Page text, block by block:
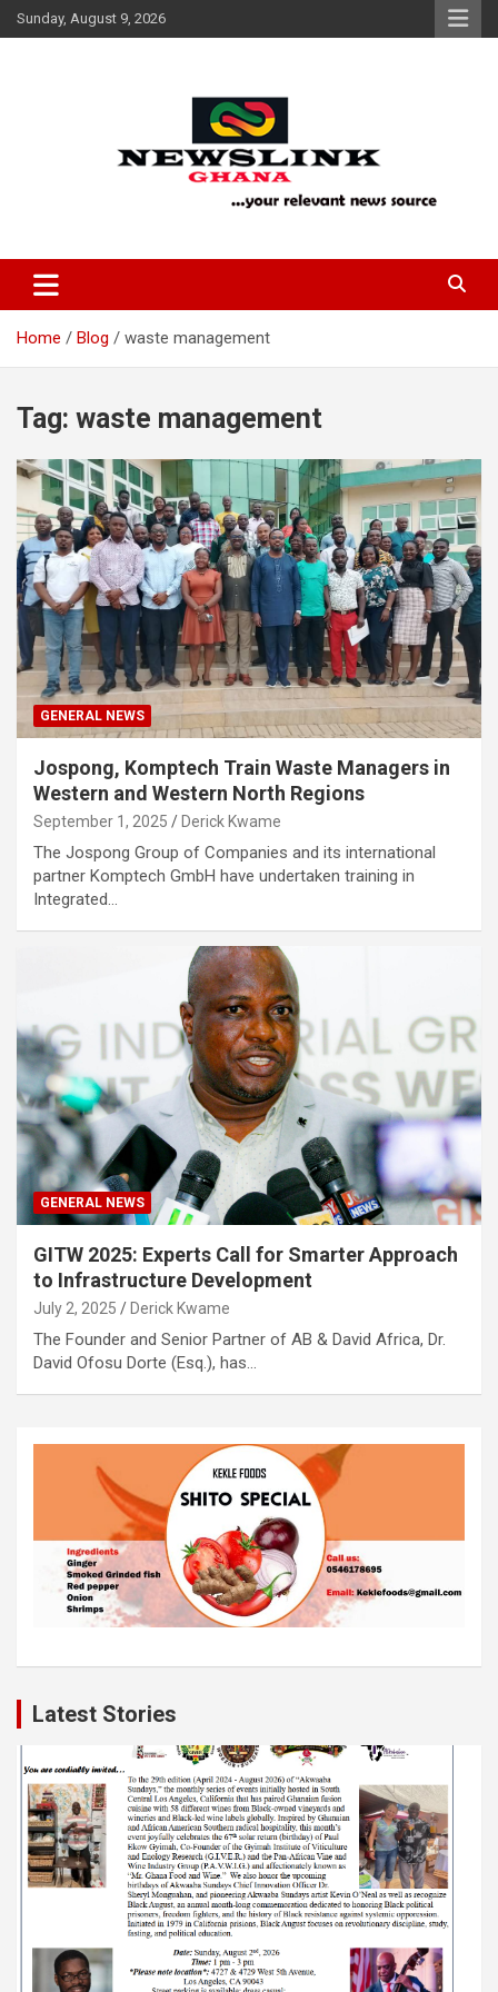
Skip
to
Sunday, August 9, 2026
News Link Ghana
Home Blog waste management
Tag: waste management
GENERAL NEWS
Jospong, Komptech Train Waste Managers in
Western and Western North Regions
September 1, 2025 Derick Kwame
The Jospong Group of Companies and its international
partner Komptech GmbH have undertaken training in
Integrated…
GENERAL NEWS
GITW 2025: Experts Call for Smarter Approach
to Infrastructure Development
July 2, 2025 Derick Kwame
The Founder and Senior Partner of AB & David Africa, Dr.
David Ofosu Dorte (Esq.), has…
Latest Stories